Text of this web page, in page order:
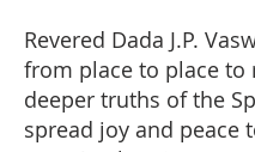
Revered Dada J.P.
from place to place to
deeper truths of the
spread joy and peace